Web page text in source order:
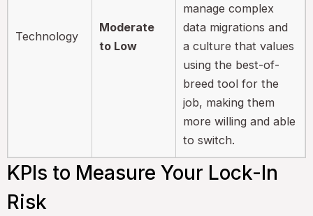
Technology
Moderate
to Low
manage complex
data migrations and
a culture that values
using the best-of-
breed tool for the
job, making them
more willing and able
to switch.
KPIs to Measure Your Lock-In
Risk